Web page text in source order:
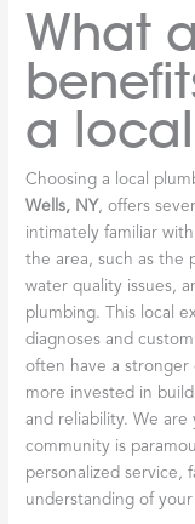
What
a
Choosing a local
Wells, NY , offers
intimately familiar
the area, such as the
water quality issues,
plumbing. This local
diagnoses and
often have a
more invested in
and reliability. We
community is
personalized service,
understanding of your